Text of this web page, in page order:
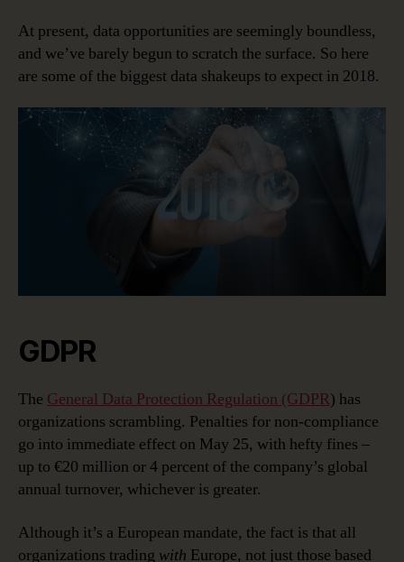
At present, data opportunities are seemingly boundless,
and we’ve barely begun to scratch the surface. So here
are some of the biggest data shakeups to expect in 2018.
GDPR
The General Data Protection Regulation (GDPR) has
organizations scrambling. Penalties for non-compliance
go into immediate effect on May 25, with hefty fines –
up to €20 million or 4 percent of the company’s global
annual turnover, whichever is greater.
Although it’s a European mandate, the fact is that all
organizations trading with Europe, not just those based